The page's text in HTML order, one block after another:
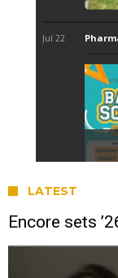
LATEST
Encore sets